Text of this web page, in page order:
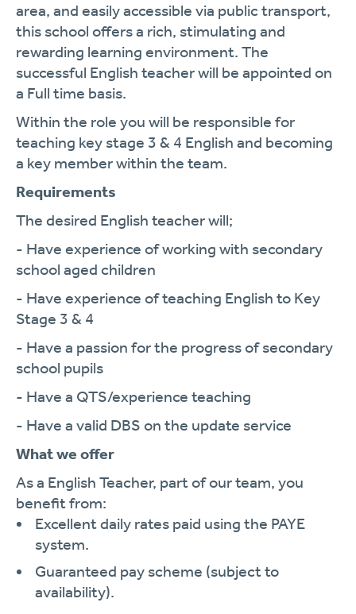
area, and easily accessible via public transport,
this school offers a rich, stimulating and
rewarding learning environment. The
successful English teacher will be appointed on
a Full time basis.
Within the role you will be responsible for
teaching key stage 3 & 4 English and becoming
a key member within the team.
Requirements
The desired English teacher will;
- Have experience of working with secondary
school aged children
- Have experience of teaching English to Key
Stage 3 & 4
- Have a passion for the progress of secondary
school pupils
- Have a QTS/experience teaching
- Have a valid DBS on the update service
What we offer
As a English Teacher, part of our team, you
benefit from:
Excellent daily rates paid using the PAYE
system.
Guaranteed pay scheme (subject to
availability).